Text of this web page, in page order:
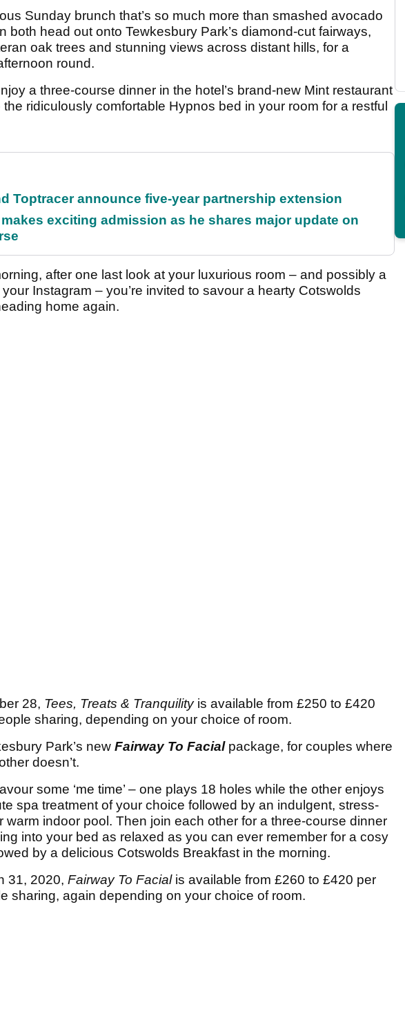
Sunday brunch that’s so much more than smashed avocado
both head out onto Tewkesbury Park’s diamond-cut fairways,
oak trees and stunning views across distant hills, for a
round.
a three-course dinner in the hotel’s brand-new Mint restaurant
ridiculously comfortable Hypnos bed in your room for a restful
Toptracer announce five-year partnership extension
exciting admission as he shares major update on
after one last look at your luxurious room – and possibly a
Instagram – you’re invited to savour a hearty Cotswolds
home again.
28, Tees, Treats & Tranquilityis available from £250 to £420
sharing, depending on your choice of room.
Park’s new Fairway To Facial package, for couples where
doesn’t.
some ‘me time’ – one plays 18 holes while the other enjoys
spa treatment of your choice followed by an indulgent, stress-
warm indoor pool. Then join each other for a three-course dinner
into your bed as relaxed as you can ever remember for a cosy
by a delicious Cotswolds Breakfast in the morning.
31, 2020, Fairway To Facialis available from £260 to £420 per
sharing, again depending on your choice of room.